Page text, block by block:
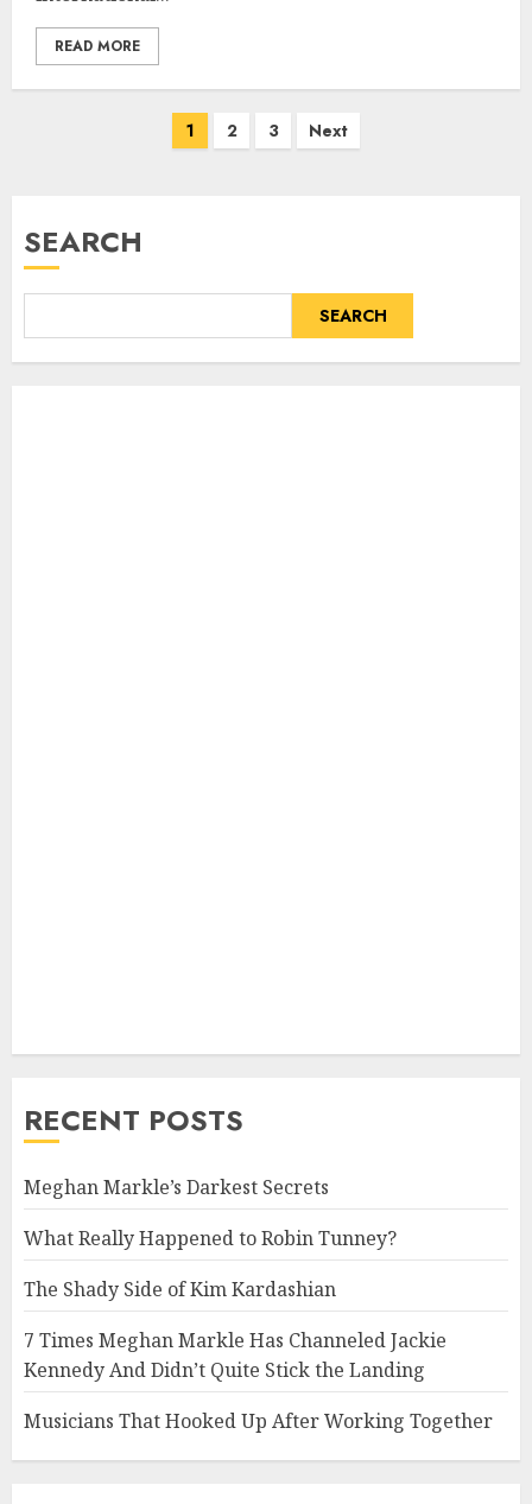
READ MORE
1 2 3 Next
SEARCH
SEARCH
RECENT POSTS
Meghan Markle’s Darkest Secrets
What Really Happened to Robin Tunney?
The Shady Side of Kim Kardashian
7 Times Meghan Markle Has Channeled Jackie
Kennedy And Didn’t Quite Stick the Landing
Musicians That Hooked Up After Working Together